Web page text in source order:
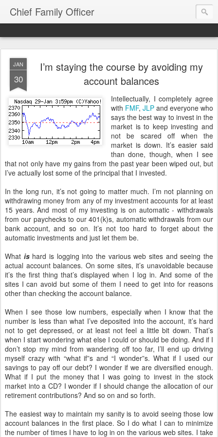
Chief Family Officer
JAN
30
I’m staying the course by avoiding my
account balances
Intellectually, I completely agree
with FMF, JLP and everyone who
says the best way to invest in the
market is to keep investing and
not be scared off when the
market is down. It’s easier said
than done, though, when I see
that not only have my gains from the past year been wiped out, but
I’ve actually lost some of the principal that I invested.
In the long run, it’s not going to matter much. I’m not planning on
withdrawing money from any of my investment accounts for at least
15 years. And most of my investing is on automatic - withdrawals
from our paychecks to our 401(k)s, automatic withdrawals from our
bank account, and so on. It’s not too hard to forget about the
automatic investments and just let them be.
What ishard is logging into the various web sites and seeing the
actual account balances. On some sites, it’s unavoidable because
it’s the first thing that’s displayed when I log in. And some of the
sites I can avoid but some of them I need to get into for reasons
other than checking the account balance.
When I see those low numbers, especially when I know that the
number is less than what I’ve deposited into the account, it’s hard
not to get depressed, or at least not feel a little bit down. That’s
when I start wondering what else I could or should be doing. And if I
don’t stop my mind from wandering off too far, I’ll end up driving
myself crazy with “what if”s and “I wonder”s. What if I used our
savings to pay off our debt? I wonder if we are diversified enough.
What if I put the money that I was going to invest in the stock
market into a CD? I wonder if I should change the allocation of our
retirement contributions? And so on and so forth.
The easiest way to maintain my sanity is to avoid seeing those low
account balances in the first place. So I do what I can to minimize
the number of times I have to log in on the various web sites. I take